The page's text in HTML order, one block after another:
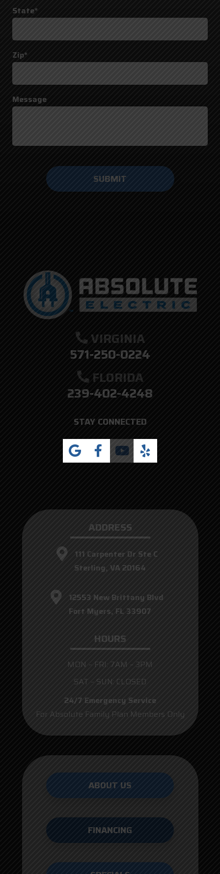
State*
Zip*
Message
ADDRESS
111 Carpenter Dr Ste C
Sterling, VA 20164
12553 New Brittany Blvd
Fort Myers, FL 33907
HOURS
MON – FRI: 7AM – 3PM
SAT – SUN: CLOSED
24/7 Emergency Service
For Absolute Family Plan Members Only
VIRGINIA
571-250-0224
FLORIDA
239-402-4248
STAY CONNECTED
ABOUT US
FINANCING